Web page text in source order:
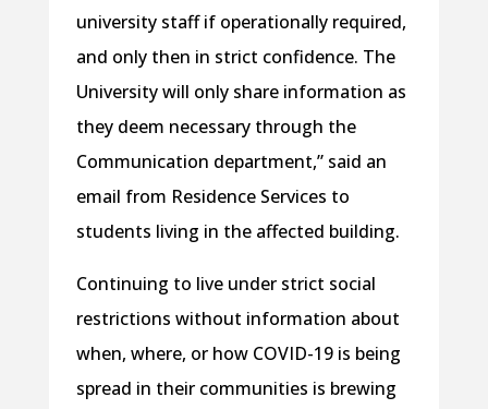
university staff if operationally required,
and only then in strict confidence. The
University will only share information as
they deem necessary through the
Communication department,” said an
email from Residence Services to
students living in the affected building.
Continuing to live under strict social
restrictions without information about
when, where, or how COVID-19 is being
spread in their communities is brewing